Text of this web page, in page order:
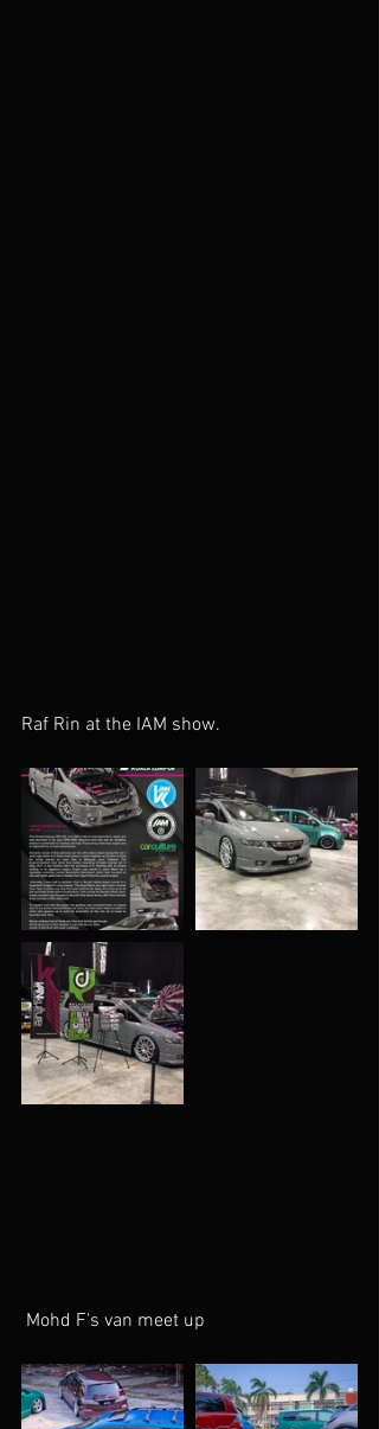
Raf Rin at the IAM show.
Mohd F's van meet up